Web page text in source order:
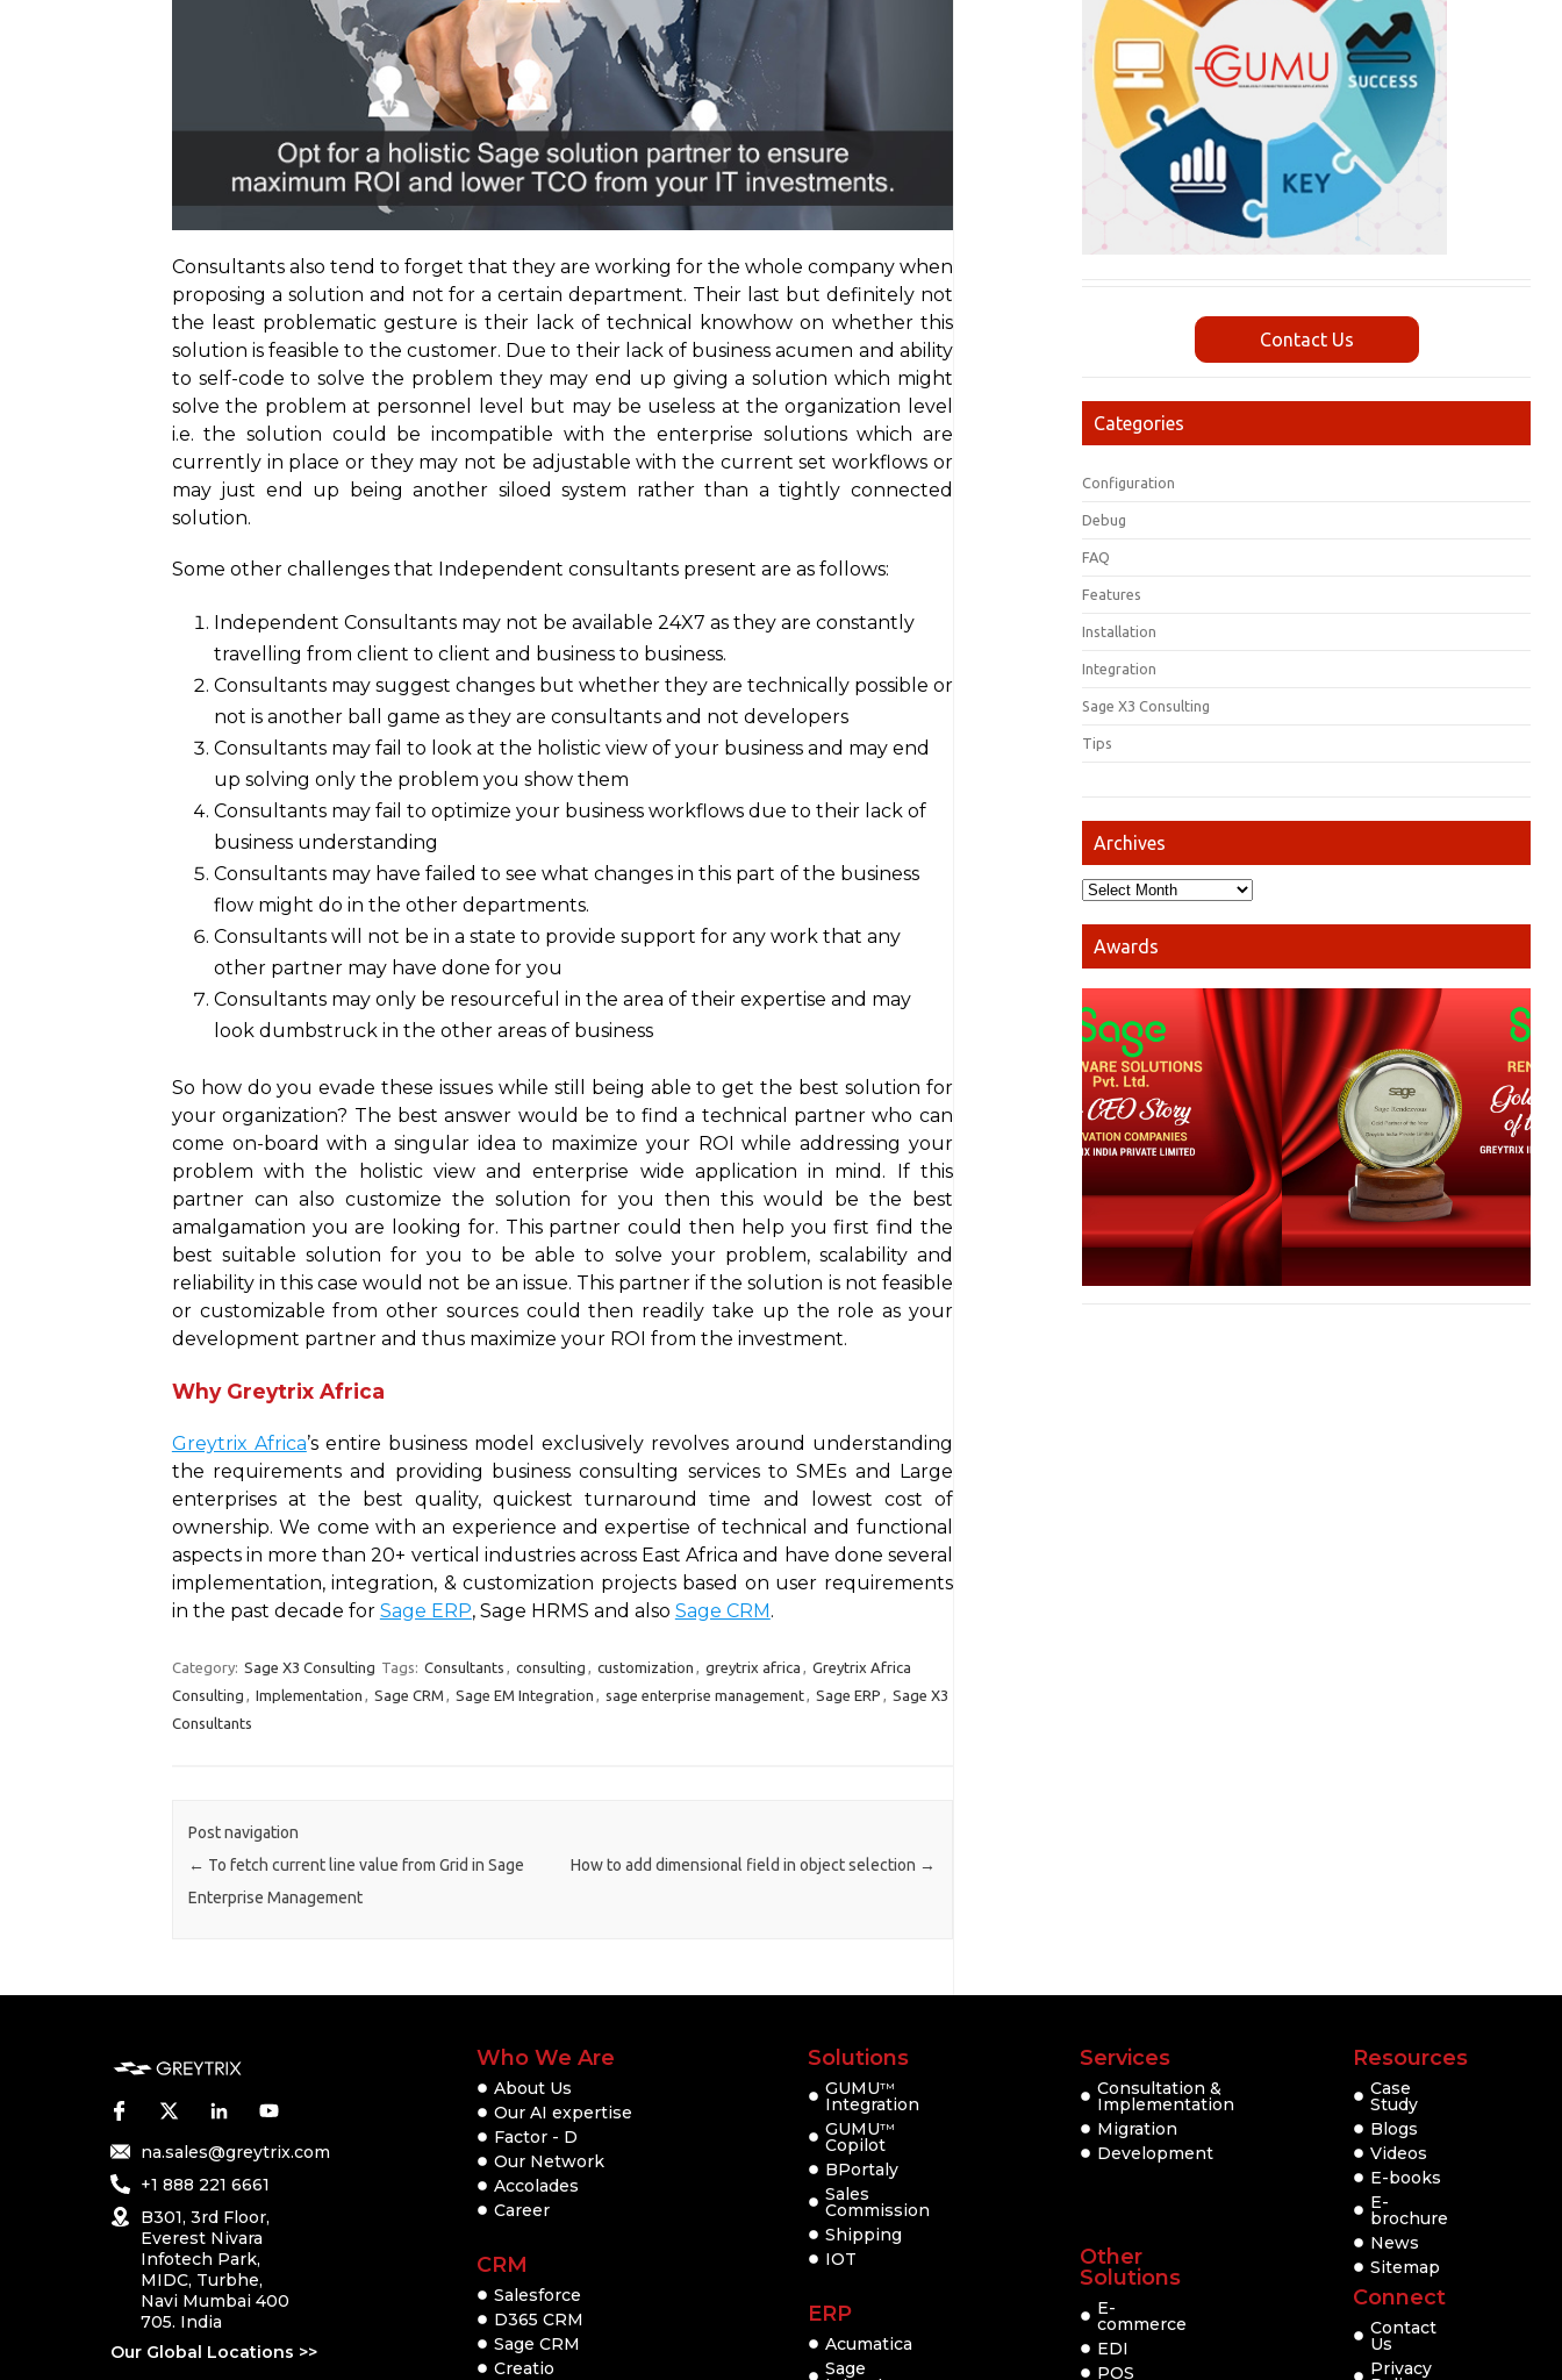
Consultants also tend to forget that they are working for the whole company when
proposing a solution and not for a certain department. Their last but definitely not
the least problematic gesture is their lack of technical knowhow on whether this
solution is feasible to the customer. Due to their lack of business acumen and ability
to self-code to solve the problem they may end up giving a solution which might
solve the problem at personnel level but may be useless at the organization level
i.e. the solution could be incompatible with the enterprise solutions which are
currently in place or they may not be adjustable with the current set workflows or
may just end up being another siloed system rather than a tightly connected
solution.
Some other challenges that Independent consultants present are as follows:
Independent Consultants may not be available 24X7 as they are constantly
travelling from client to client and business to business.
Consultants may suggest changes but whether they are technically possible or
not is another ball game as they are consultants and not developers
Consultants may fail to look at the holistic view of your business and may end
up solving only the problem you show them
Consultants may fail to optimize your business workflows due to their lack of
business understanding
Consultants may have failed to see what changes in this part of the business
flow might do in the other departments.
Consultants will not be in a state to provide support for any work that any
other partner may have done for you
Consultants may only be resourceful in the area of their expertise and may
look dumbstruck in the other areas of business
So how do you evade these issues while still being able to get the best solution for
your organization? The best answer would be to find a technical partner who can
come on-board with a singular idea to maximize your ROI while addressing your
problem with the holistic view and enterprise wide application in mind. If this
partner can also customize the solution for you then this would be the best
amalgamation you are looking for. This partner could then help you first find the
best suitable solution for you to be able to solve your problem, scalability and
reliability in this case would not be an issue. This partner if the solution is not feasible
or customizable from other sources could then readily take up the role as your
development partner and thus maximize your ROI from the investment.
Why Greytrix Africa
Greytrix Africa’s entire business model exclusively revolves around understanding
the requirements and providing business consulting services to SMEs and Large
enterprises at the best quality, quickest turnaround time and lowest cost of
ownership. We come with an experience and expertise of technical and functional
aspects in more than 20+ vertical industries across East Africa and have done several
implementation, integration, & customization projects based on user requirements
in the past decade for Sage ERP, Sage HRMS and also Sage CRM.
Category: Sage X3 Consulting Tags: Consultants , consulting , customization , greytrix africa , Greytrix Africa
Consulting , Implementation , Sage CRM , Sage EM Integration , sage enterprise management, Sage ERP , Sage X3
Consultants
Post navigation
← To fetch current line value from Grid in Sage
Enterprise Management
How to add dimensional field in object selection →
Contact Us
Categories
Configuration
Debug
FAQ
Features
Installation
Integration
Sage X3 Consulting
Tips
Archives
Awards
na.sales@greytrix.com
+1 888 221 6661
B301, 3rd Floor,
Everest Nivara
Infotech Park,
MIDC, Turbhe,
Navi Mumbai 400
705. India
Our Global Locations >>
Who We Are
About Us
Our AI expertise
Factor - D
Our Network
Accolades
Career
CRM
Salesforce
D365 CRM
Sage CRM
Creatio
Solutions
GUMUTM
Integration
GUMUTM
Copilot
BPortaly
Sales
Commission
Shipping
IOT
ERP
Acumatica
Sage
Services
Consultation &
Implementation
Migration
Development
Other
Solutions
E-
commerce
EDI
POS
Resources
Case
Study
Blogs
Videos
E-books
E-
brochure
News
Sitemap
Connect
Contact
Us
Privacy